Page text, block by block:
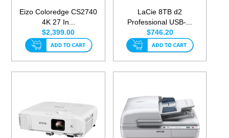
Eizo Coloredge CS2740
4K 27 In...
$2,399.00
LaCie 8TB d2
Professional USB-...
$746.20